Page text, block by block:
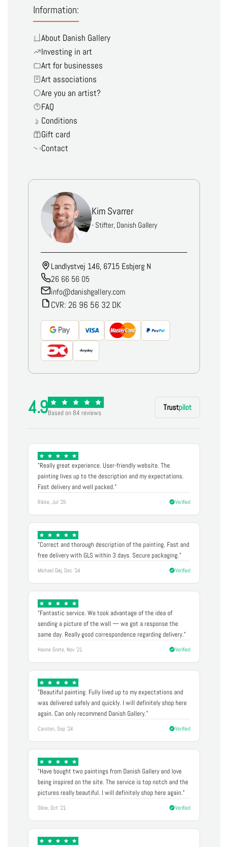
Information:
About Danish Gallery
Investing in art
Art for businesses
Art associations
Are you an artist?
FAQ
Conditions
Gift card
Contact
Kim Svarrer
- Stifter, Danish Gallery
Landlystvej 146, 6715 Esbjerg N
26 66 56 05
info@danishgallery.com
CVR: 26 96 56 32 DK
4.9Based on 84 reviews
Trustpilot
"Really great experience. User-friendly website. The
painting lives up to the description and my expectations.
Fast delivery and well packed."
Rikke, Jul '25 Verified
"Correct and thorough description of the painting. Fast and
free delivery with GLS within 3 days. Secure packaging."
Michael Døj, Dec '24 Verified
"Fantastic service. We took advantage of the idea of
sending a picture of the wall — we got a response the
same day. Really good correspondence regarding delivery."
Hanne Grete, Nov '21 Verified
"Beautiful painting. Fully lived up to my expectations and
was delivered safely and quickly. I will definitely shop here
again. Can only recommend Danish Gallery."
Carsten, Sep '24 Verified
"Have bought two paintings from Danish Gallery and love
being inspired on the site. The service is top notch and the
pictures really beautiful. I will definitely shop here again."
Oline, Oct '21 Verified